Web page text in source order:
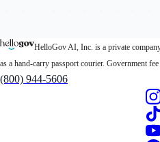
HelloGov AI, Inc. is a private
as a hand-carry passport courier. Government
(800) 944-5606